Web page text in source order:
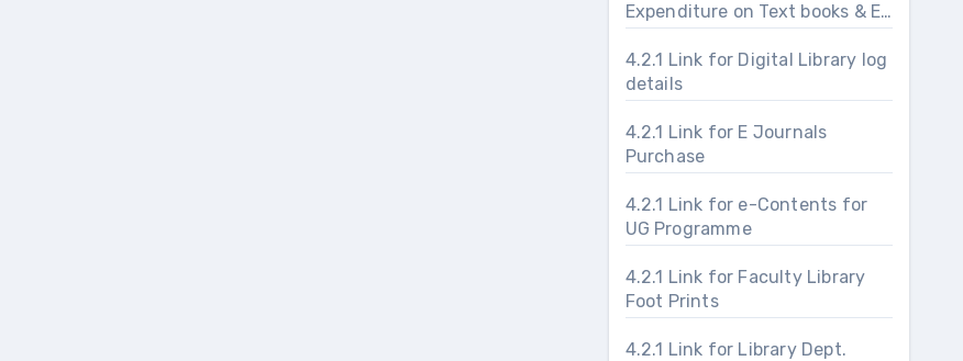
Expenditure on Text books & E-
journals & Usage Foot prints
4.2.1 Link for Digital Library log
details
4.2.1 Link for E Journals
Purchase
4.2.1 Link for e-Contents for
UG Programme
4.2.1 Link for Faculty Library
Foot Prints
4.2.1 Link for Library Dept.